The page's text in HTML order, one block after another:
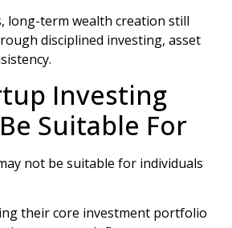
long-term wealth creation still
disciplined investing, asset
Investing
Suitable For
not be suitable for individuals
their core investment portfolio